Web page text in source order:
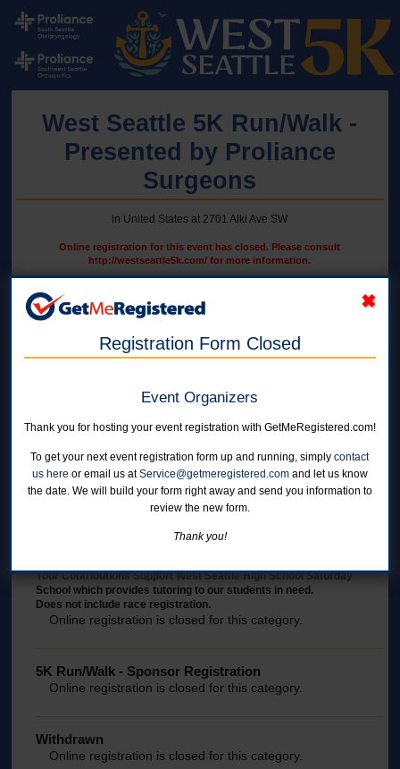
West Seattle 5K Run/Walk -
Presented by Proliance
Surgeons
in United States at 2701 Alki Ave SW
Online registration for this event has closed. Please consult
http://westseattle5k.com/ for more information.
5K Run/Walk - WSHS Students ONLY
Online registration is closed for this category.
Online registration is closed for this category.
5K Run/Walk - Staff Registration
NOTE: Passcode required to register.
Online registration is closed for this category.
Your Contributions Support West Seattle High School Saturday
School which provides tutoring to our students in need.
Does not include race registration.
Online registration is closed for this category.
5K Run/Walk - Sponsor Registration
Online registration is closed for this category.
Withdrawn
Online registration is closed for this category.
Registration Form Closed
Event Organizers
Thank you for hosting your event registration with GetMeRegistered.com!
To get your next event registration form up and running, simplycontact
us here or email us atService@getmeregistered.comand let us know
the date. We will build your form right away and send you information to
review the new form.
Thank you!